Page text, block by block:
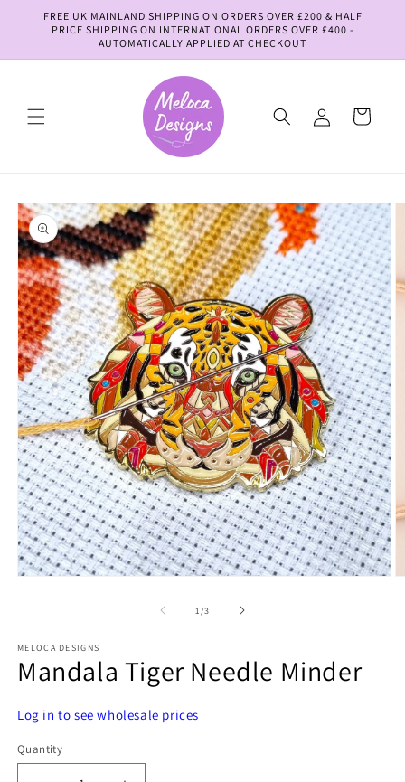
Skip to
content
FREE UK MAINLAND SHIPPING ON ORDERS OVER £200 & HALF
PRICE SHIPPING ON INTERNATIONAL ORDERS OVER £400 -
AUTOMATICALLY APPLIED AT CHECKOUT
in
Cart
Skip to
product
information
1 /of
3
MELOCA DESIGNS
Mandala Tiger Needle Minder
Log in to see wholesale prices
Quantity